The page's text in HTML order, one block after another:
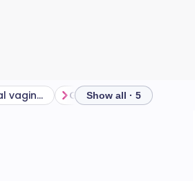
What causes abnormal vaginal bleeding during menstruation? Show all · 5